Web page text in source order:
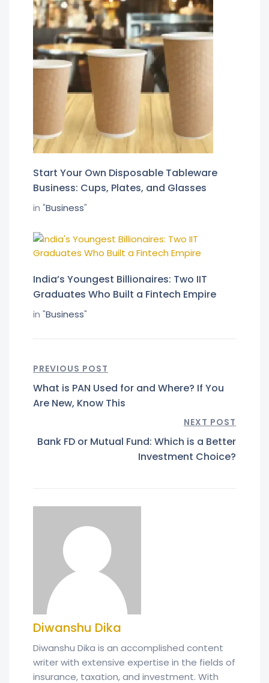
Start Your Own Disposable Tableware
Business: Cups, Plates, and Glasses
in "Business"
India’s Youngest Billionaires: Two IIT
Graduates Who Built a Fintech Empire
in "Business"
PREVIOUS POST
What is PAN Used for and Where? If You
Are New, Know This
NEXT POST
Bank FD or Mutual Fund: Which is a Better
Investment Choice?
Diwanshu Dika
Diwanshu Dika is an accomplished content
writer with extensive expertise in the fields of
insurance, taxation, and investment. With